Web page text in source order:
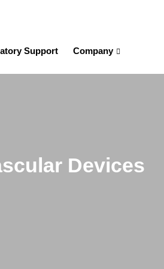
Support Company
Devices